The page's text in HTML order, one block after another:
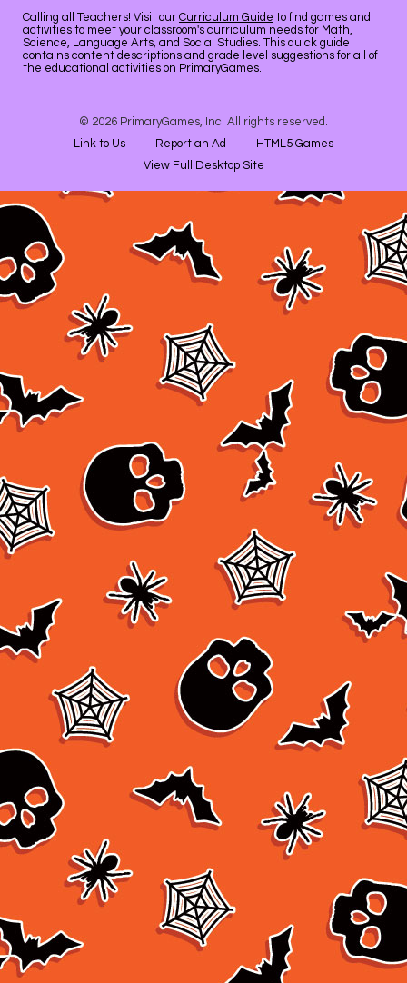
Calling all Teachers! Visit our Curriculum Guide to find games and
activities to meet your classroom's curriculum needs for Math,
Science, Language Arts, and Social Studies. This quick guide
contains content descriptions and grade level suggestions for all of
the educational activities on PrimaryGames.
© 2026 PrimaryGames, Inc. All rights reserved.
Link to Us
Report an Ad
HTML5 Games
View Full Desktop Site